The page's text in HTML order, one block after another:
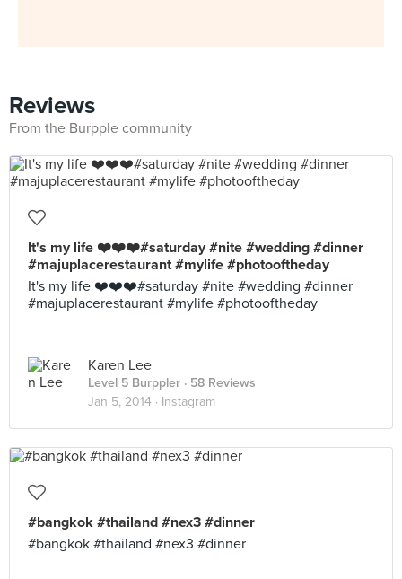
Reviews
From the Burpple community
It's my life ❤️❤️❤️#saturday #nite #wedding #dinner
#majuplacerestaurant #mylife #photooftheday
It's my life ❤️❤️❤️#saturday #nite #wedding #dinner
#majuplacerestaurant #mylife #photooftheday
Karen Lee
Level 5 Burppler · 58 Reviews
Jan 5, 2014 · Instagram
#bangkok #thailand #nex3 #dinner
#bangkok #thailand #nex3 #dinner